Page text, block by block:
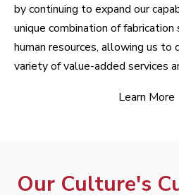
by continuing to expand our
unique combination of fabrication
human resources, allowing us to
variety of value-added services
Learn More
Our Culture's